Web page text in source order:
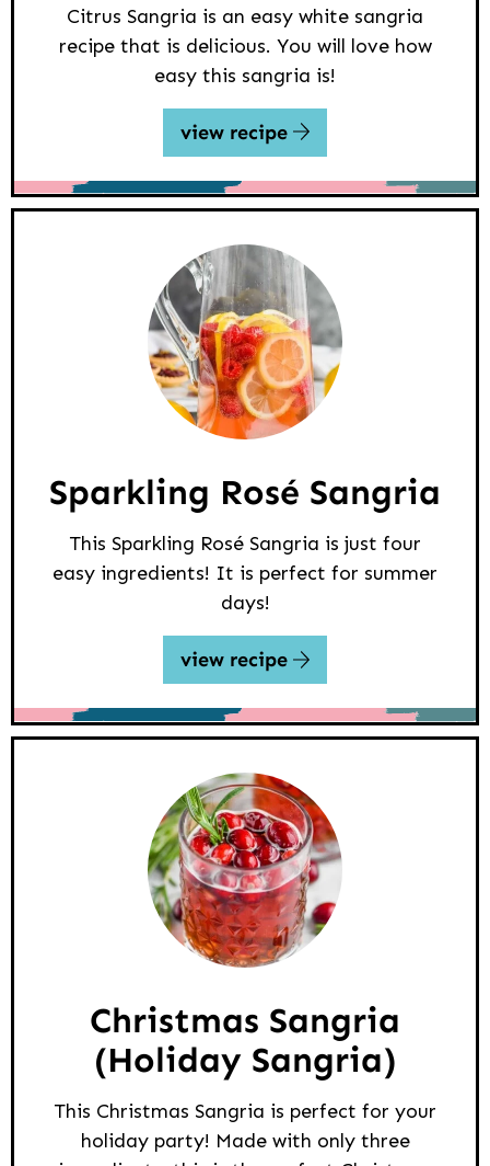
Citrus Sangria is an easy white sangria
recipe that is delicious. You will love how
easy this sangria is!
view recipe
Sparkling Rosé Sangria
This Sparkling Rosé Sangria is just four
easy ingredients! It is perfect for summer
days!
view recipe
Christmas Sangria
(Holiday Sangria)
This Christmas Sangria is perfect for your
holiday party! Made with only three